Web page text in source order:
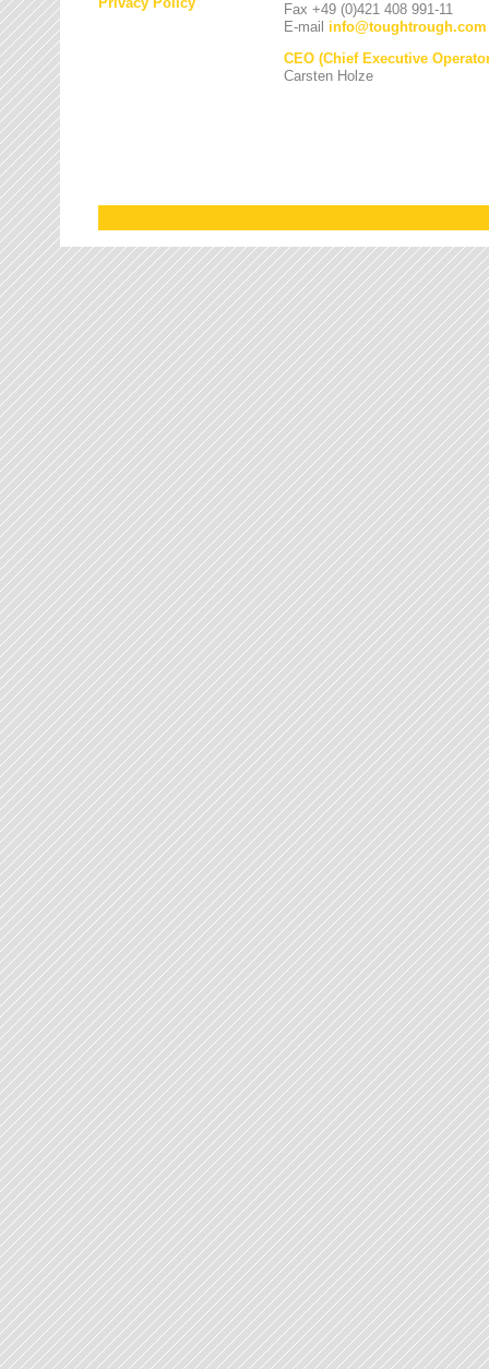
Fax +49 (0)421 408 991-11
E-mail info@toughtrough.com
CEO (Chief Executive
Carsten Holze